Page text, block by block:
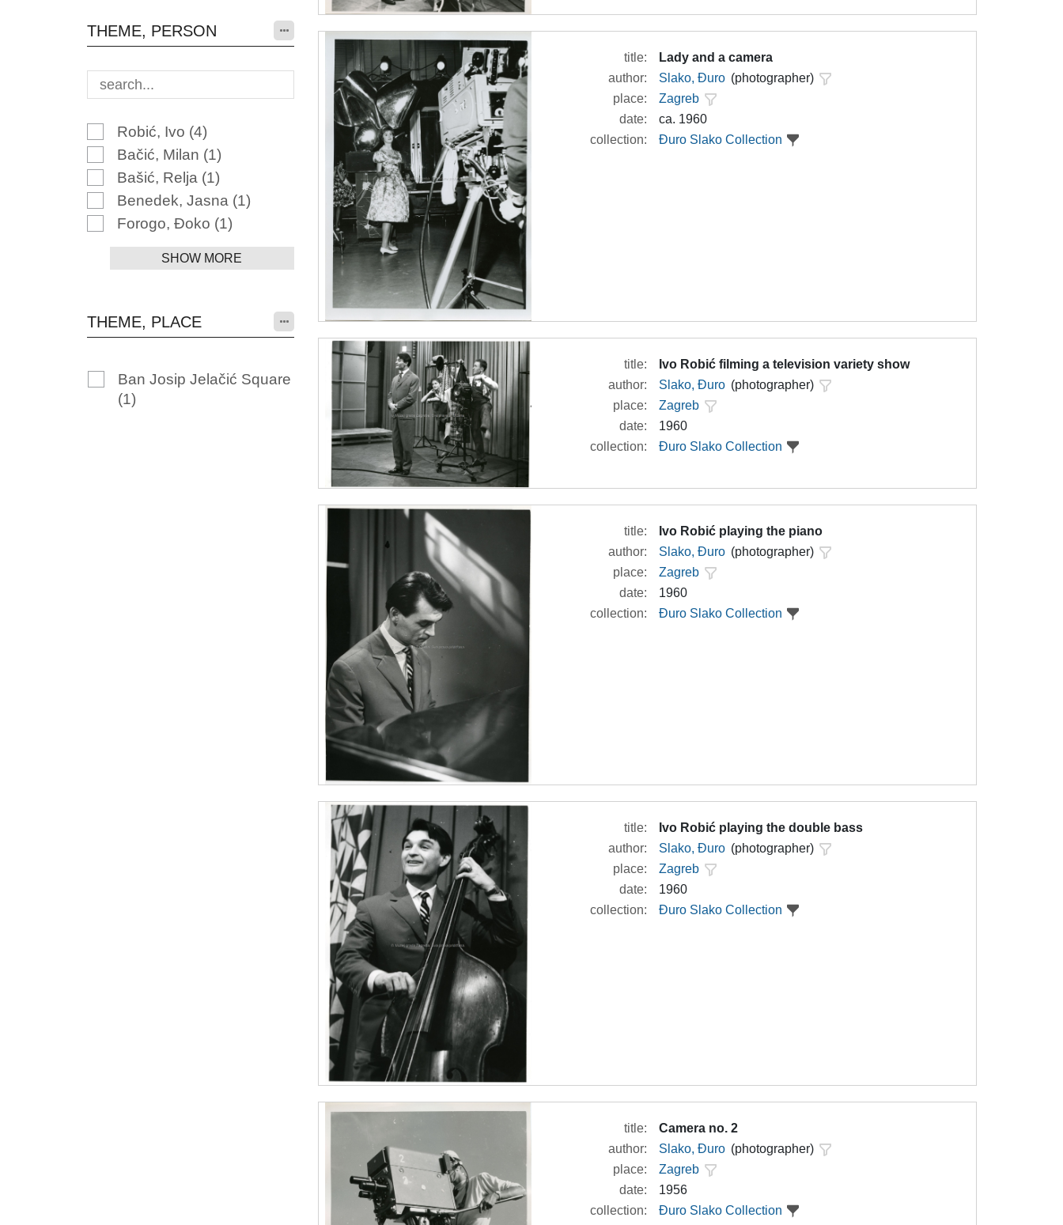
THEME, PERSON
Robić, Ivo (4)
Bačić, Milan (1)
Bašić, Relja (1)
Benedek, Jasna (1)
Forogo, Đoko (1)
SHOW MORE
THEME, PLACE
Ban Josip Jelačić Square
(1)
title:
Lady and a camera
author:
Slako, Đuro (photographer)
place:
Zagreb
date:
ca. 1960
collection:
Đuro Slako Collection
title:
Ivo Robić filming a television variety show
author:
Slako, Đuro (photographer)
place:
Zagreb
date:
1960
collection:
Đuro Slako Collection
title:
Ivo Robić playing the piano
author:
Slako, Đuro (photographer)
place:
Zagreb
date:
1960
collection:
Đuro Slako Collection
title:
Ivo Robić playing the double bass
author:
Slako, Đuro (photographer)
place:
Zagreb
date:
1960
collection:
Đuro Slako Collection
title:
Camera no. 2
author:
Slako, Đuro (photographer)
place:
Zagreb
date:
1956
collection:
Đuro Slako Collection